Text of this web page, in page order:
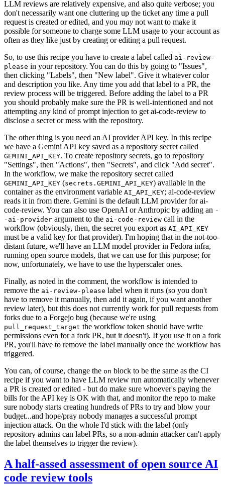
LLM reviews are relatively expensive, and also quite verbose; you
don't necessarily want one cluttering up the ticket any time a pull
request is created or edited, and you may not want to make it
possible for someone to charge some LLM usage to your account as
often as they like just by creating or editing a pull request.
So, to use this recipe you have to create a label called ai-review-
please in your repository. You can do this by going to "Issues",
then clicking "Labels", then "New label". Give it whatever color
and description you like. Any time you add that label to a PR, the
review process will be triggered. Before adding the label to a PR
you should probably make sure the PR is well-intentioned and not
attempting any kind of prompt injection to get ai-code-review to
disclose a secret or mess with the repository.
The other thing is you need an AI provider API key. In this recipe
we have a Gemini API key saved as a repository secret called
GEMINI_API_KEY. To create repository secrets, go to repository
"Settings", then "Actions", then "Secrets", and click "Add secret".
In the workflow, we make the repository secret called
GEMINI_API_KEY (secrets.GEMINI_API_KEY) available in the
container as the environment variable AI_API_KEY; ai-code-review
reads it in from there. Gemini is the default LLM provider for ai-
code-review. You can also use OpenAI or Anthropic by adding an -
-ai-provider argument to the ai-code-review call in the
workflow (obviously, then, the secret you export as AI_API_KEY
must be a valid key for that provider). I'm hoping that in the not-too-
distant future, we'll have an LLM model provider in Fedora infra,
running open source models, that we can use for this purpose; for
now, unfortunately, we have to use the hyperscaler ones.
Finally, as noted in the comment, the workflow is intended to
remove the ai-review-please label when it runs (so you don't
have to remove it manually, then add it again, if you want another
review later), but this does not currently work for pull requests from
forks due to a Forgejo bug (because we're using
pull_request_target the workflow token should have write
permissions even for a fork PR, but it doesn't). If you use it on a fork
PR, you'll have to remove the label manually once the workflow has
triggered.
You can, of course, change the on block to be the same as the CI
recipe if you want to have LLM review run automatically whenever
a PR is created or edited - but do make sure whoever's paying the
bills for the API key is OK with that, and monitor the repo to make
sure nobody starts creating hundreds of PRs to try and blow your
budget...and hope/pray nobody manages a successful prompt
injection attack. On the whole I'd stick with the label (only
repository admins can label PRs, so a non-admin attacker can't apply
the label themselves to trigger the review).
A half-assed assessment of open source AI
code review tools